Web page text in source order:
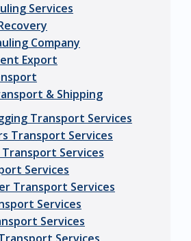
Services
Company
Export
& Shipping
Transport Services
Transport Services
Services
Services
Transport Services
Services
Services